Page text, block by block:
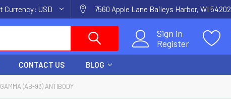
Currency:USD 7560 Apple Lane Baileys Harbor, WI 54202
Sign in
Register
CONTACT US BLOG
(AB-93) ANTIBODY